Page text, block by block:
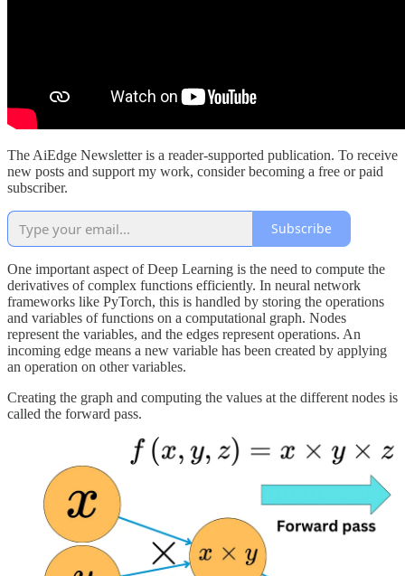
The AiEdge Newsletter is a reader-supported publication. To receive
new posts and support my work, consider becoming a free or paid
subscriber.
Subscribe
One important aspect of Deep Learning is the need to compute the
derivatives of complex functions efficiently. In neural network
frameworks like PyTorch, this is handled by storing the operations
and variables of functions on a computational graph. Nodes
represent the variables, and the edges represent operations. An
incoming edge means a new variable has been created by applying
an operation on other variables.
Creating the graph and computing the values at the different nodes is
called the forward pass.